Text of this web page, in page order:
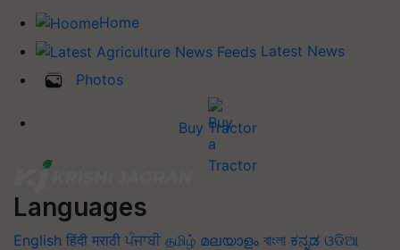
Home
Latest News
Photos
Buy Tractor
Languages
English हिंदी मराठी ਪੰਜਾਬੀ தமிழ் മലയാളം বাংলা ಕನ್ನಡ ଓଡିଆ